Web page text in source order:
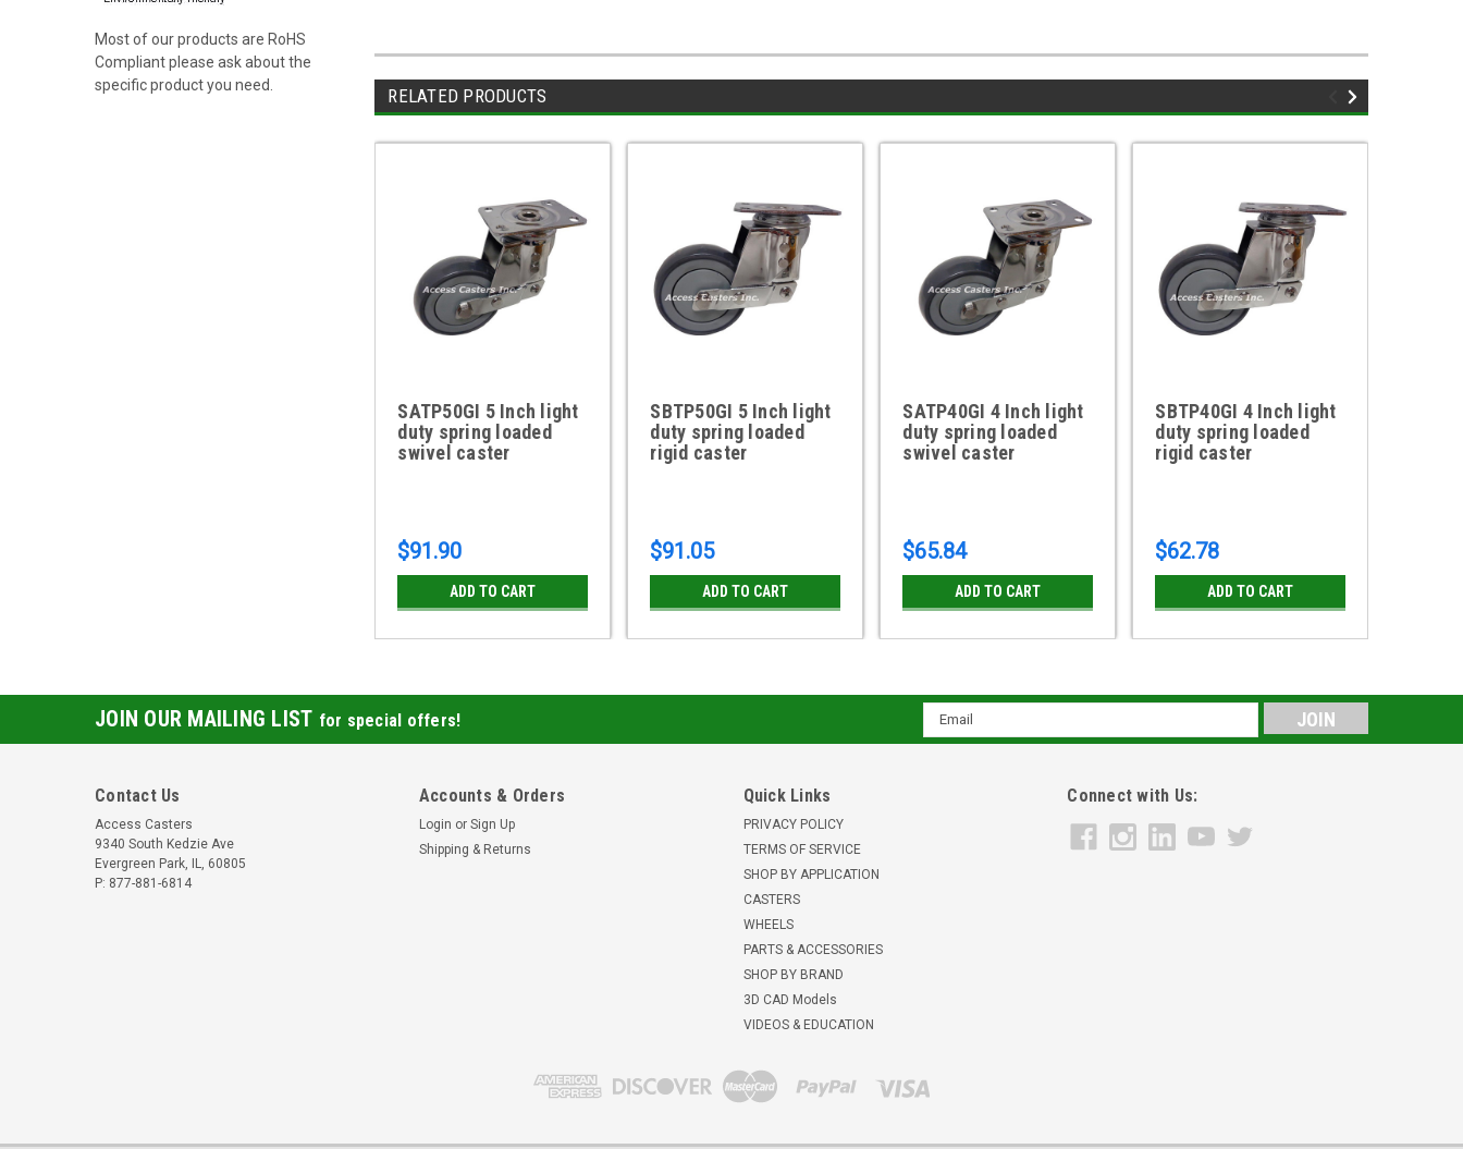
Most of our products are RoHS
Compliant please ask about the
specific product you need.
RELATED PRODUCTS
SATP50GI 5 Inch light
duty spring loaded
swivel caster
$91.90
ADD TO CART
SBTP50GI 5 Inch light
duty spring loaded
rigid caster
$91.05
ADD TO CART
SATP40GI 4 Inch light
duty spring loaded
swivel caster
$65.84
ADD TO CART
SBTP40GI 4 Inch light
duty spring loaded
rigid caster
$62.78
ADD TO CART
JOIN OUR MAILING LIST for special offers!
Email
Address
Contact Us
Access Casters
9340 South Kedzie Ave
Evergreen Park, IL, 60805
P: 877-881-6814
Accounts & Orders
Login or Sign Up
Shipping & Returns
Quick Links
PRIVACY POLICY
TERMS OF SERVICE
SHOP BY APPLICATION
CASTERS
WHEELS
PARTS & ACCESSORIES
SHOP BY BRAND
3D CAD Models
VIDEOS & EDUCATION
Connect with Us: